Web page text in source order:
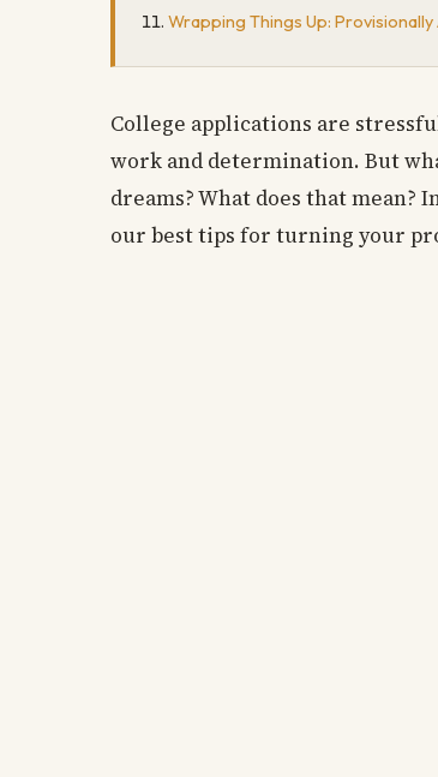
Wrapping Things Up: Provisionally
College applications are
work and determination. But
dreams? What does that
our best tips for turning your